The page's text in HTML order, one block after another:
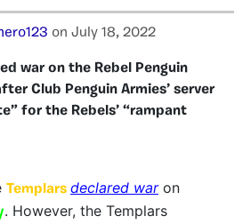
on July 18, 2022
war on the Rebel Penguin
Club Penguin Armies’ server
for the Rebels’ “rampant
Templars declared waron
. However, the Templars